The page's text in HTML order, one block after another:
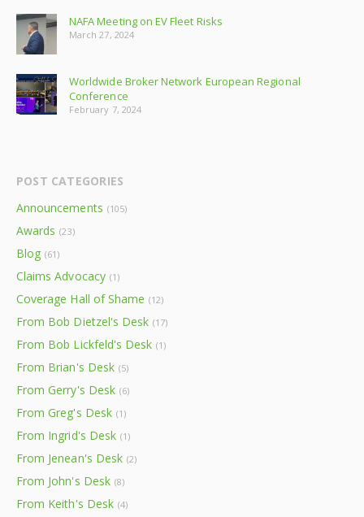
NAFA Meeting on EV Fleet Risks
March 27, 2024
Worldwide Broker Network European Regional
Conference
February 7, 2024
POST CATEGORIES
Announcements (105)
Awards (23)
Blog (61)
Claims Advocacy (1)
Coverage Hall of Shame (12)
From Bob Dietzel's Desk (17)
From Bob Lickfeld's Desk (1)
From Brian's Desk (5)
From Gerry's Desk (6)
From Greg's Desk (1)
From Ingrid's Desk (1)
From Jenean's Desk (2)
From John's Desk (8)
From Keith's Desk (4)